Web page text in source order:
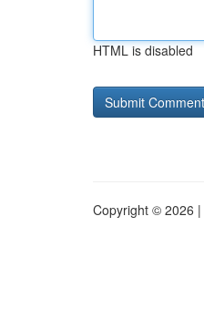
HTML is disabled
Copyright © 2026 |